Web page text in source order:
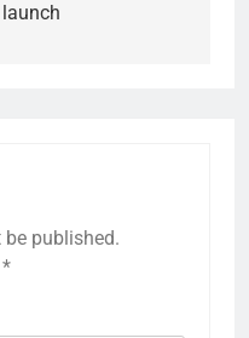
launch
published.
*